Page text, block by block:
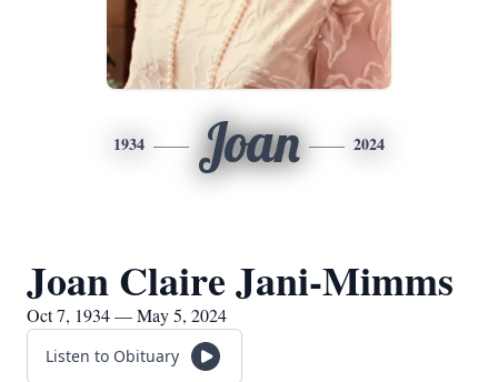
1934 Joan 2024
Joan Claire Jani-Mimms
Oct 7, 1934 — May 5, 2024
Listen to Obituary